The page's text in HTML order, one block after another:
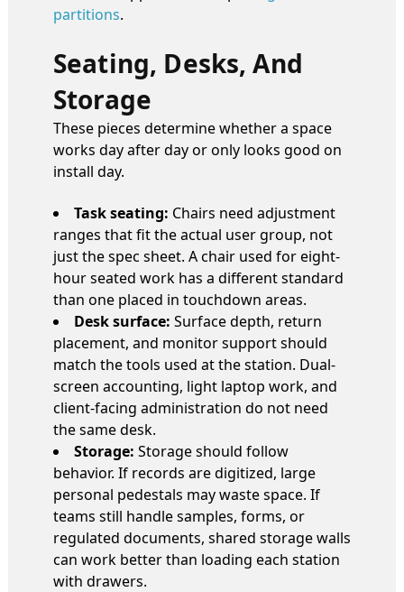
partitions.
Seating, Desks, And
Storage
These pieces determine whether a space
works day after day or only looks good on
install day.
Task seating: Chairs need adjustment
ranges that fit the actual user group, not
just the spec sheet. A chair used for eight-
hour seated work has a different standard
than one placed in touchdown areas.
Desk surface: Surface depth, return
placement, and monitor support should
match the tools used at the station. Dual-
screen accounting, light laptop work, and
client-facing administration do not need
the same desk.
Storage: Storage should follow
behavior. If records are digitized, large
personal pedestals may waste space. If
teams still handle samples, forms, or
regulated documents, shared storage walls
can work better than loading each station
with drawers.